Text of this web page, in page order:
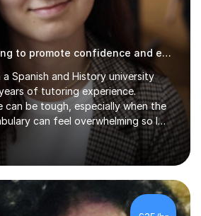
Spanish tutor aiming to promote confidence and enthusiasm
a Spanish and History university
of tutoring experience.
can be tough, especially when the
can feel overwhelming so I
mainly through the
and exam-style questions when
for exams. In this instance, I
exam technique to cater to the
exam board. I cater each lesson
on the topics we have covered